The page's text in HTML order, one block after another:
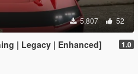
5,807 52
| Legacy | Enhanced] 1.0